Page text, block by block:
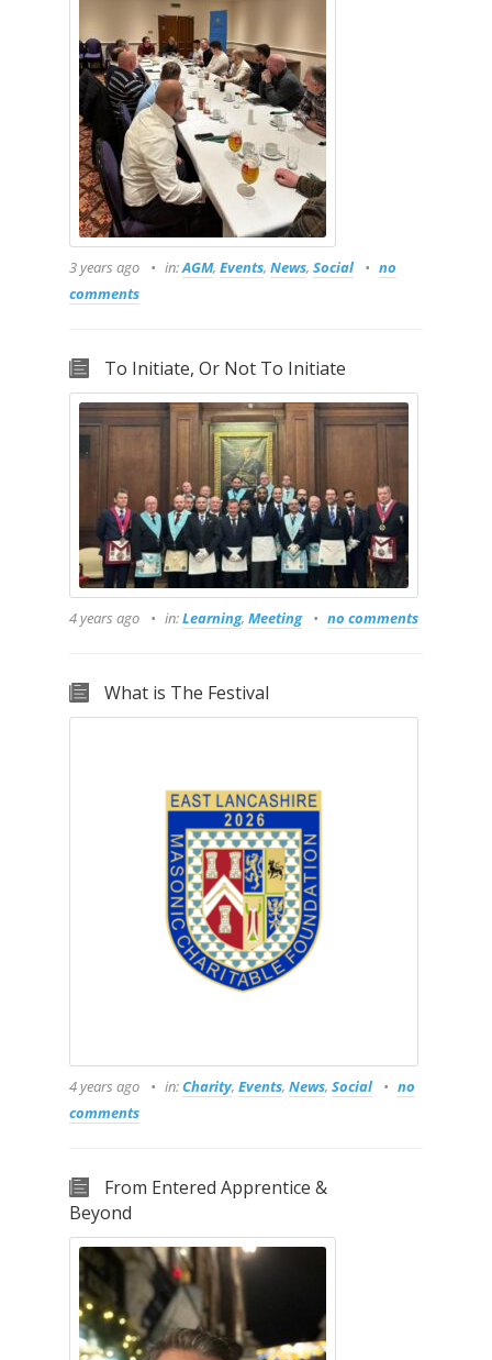
3 years ago in:AGM, Events, News, Social
no
comments
To Initiate, Or Not To Initiate
4 years ago in:Learning, Meeting no comments
What is The Festival
4 years ago in:Charity, Events, News, Social
no
comments
From Entered Apprentice &
Beyond